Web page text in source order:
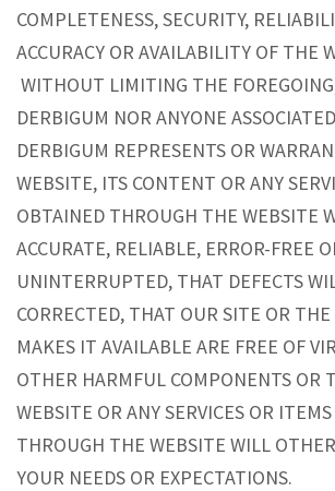
COMPLETENESS, SECURITY,
ACCURACY OR AVAILABILITY OF THE
WITHOUT LIMITING THE
DERBIGUM NOR ANYONE
DERBIGUM REPRESENTS OR
WEBSITE, ITS CONTENT OR ANY
OBTAINED THROUGH THE WEBSITE
ACCURATE, RELIABLE, ERROR-FREE
UNINTERRUPTED, THAT DEFECTS
CORRECTED, THAT OUR SITE OR
MAKES IT AVAILABLE ARE FREE OF
OTHER HARMFUL COMPONENTS OR
WEBSITE OR ANY SERVICES OR
THROUGH THE WEBSITE WILL
YOUR NEEDS OR EXPECTATIONS.